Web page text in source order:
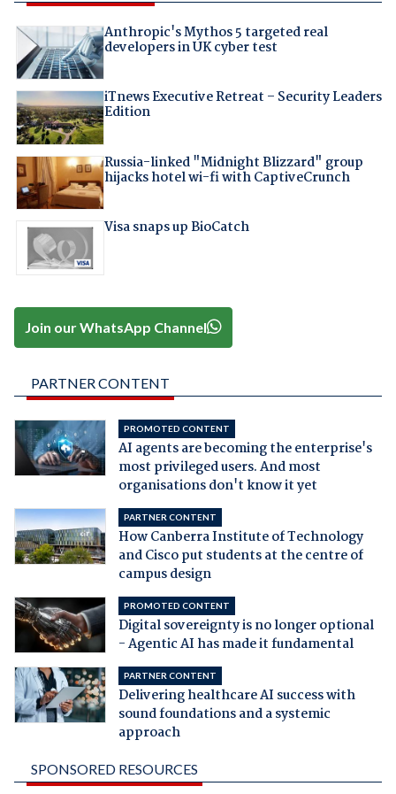
Anthropic's Mythos 5 targeted real
developers in UK cyber test
iTnews Executive Retreat – Security Leaders
Edition
Russia-linked "Midnight Blizzard" group
hijacks hotel wi-fi with CaptiveCrunch
Visa snaps up BioCatch
Join our WhatsApp Channel
PARTNER CONTENT
PROMOTED CONTENT
AI agents are becoming the enterprise's
most privileged users. And most
organisations don't know it yet
PARTNER CONTENT
How Canberra Institute of Technology
and Cisco put students at the centre of
campus design
PROMOTED CONTENT
Digital sovereignty is no longer optional
- Agentic AI has made it fundamental
PARTNER CONTENT
Delivering healthcare AI success with
sound foundations and a systemic
approach
SPONSORED RESOURCES